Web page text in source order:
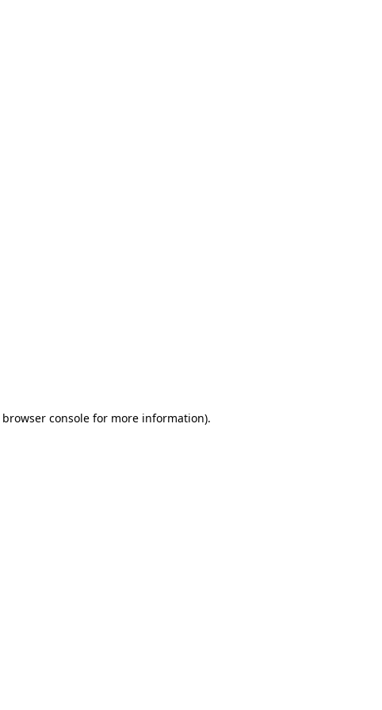
browser console for more information).